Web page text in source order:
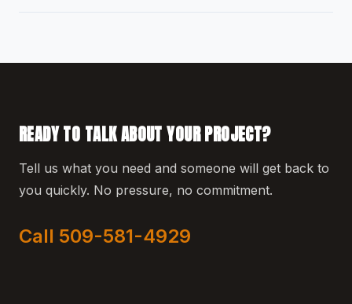
READY TO TALK ABOUT YOUR PROJECT?
Tell us what you need and someone will get back to
you quickly. No pressure, no commitment.
Call 509-581-4929